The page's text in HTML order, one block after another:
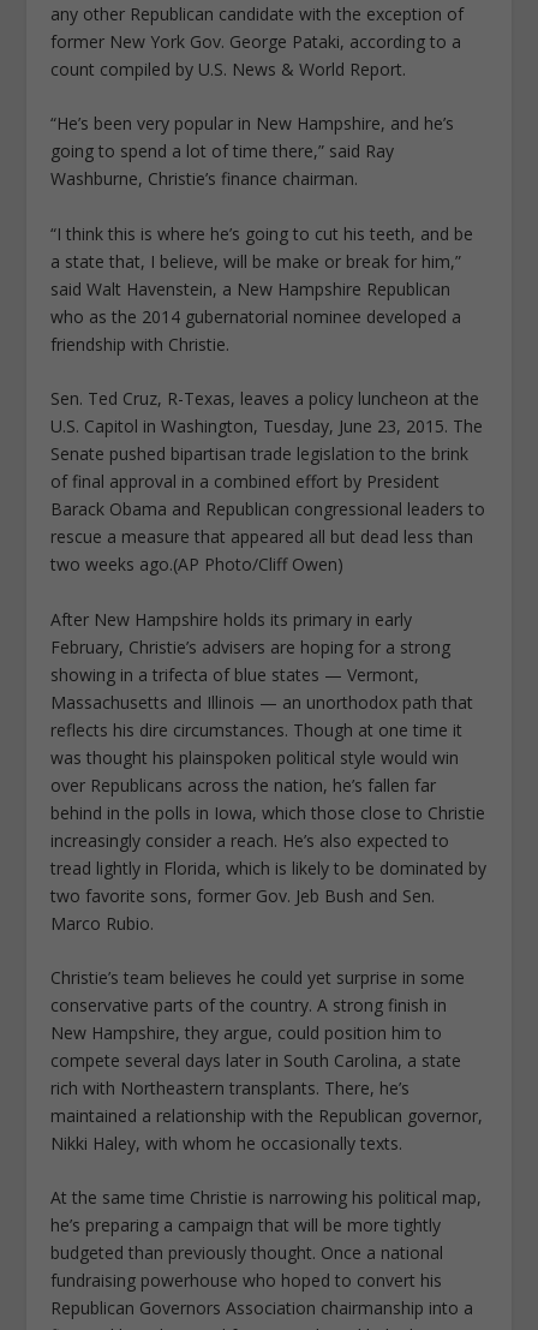
any other Republican candidate with the exception of
former New York Gov. George Pataki, according to a
count compiled by U.S. News & World Report.
“He’s been very popular in New Hampshire, and he’s
going to spend a lot of time there,” said Ray
Washburne, Christie’s finance chairman.
“I think this is where he’s going to cut his teeth, and be
a state that, I believe, will be make or break for him,”
said Walt Havenstein, a New Hampshire Republican
who as the 2014 gubernatorial nominee developed a
friendship with Christie.
Sen. Ted Cruz, R-Texas, leaves a policy luncheon at the
U.S. Capitol in Washington, Tuesday, June 23, 2015. The
Senate pushed bipartisan trade legislation to the brink
of final approval in a combined effort by President
Barack Obama and Republican congressional leaders to
rescue a measure that appeared all but dead less than
two weeks ago.(AP Photo/Cliff Owen)
After New Hampshire holds its primary in early
February, Christie’s advisers are hoping for a strong
showing in a trifecta of blue states — Vermont,
Massachusetts and Illinois — an unorthodox path that
reflects his dire circumstances. Though at one time it
was thought his plainspoken political style would win
over Republicans across the nation, he’s fallen far
behind in the polls in Iowa, which those close to Christie
increasingly consider a reach. He’s also expected to
tread lightly in Florida, which is likely to be dominated by
two favorite sons, former Gov. Jeb Bush and Sen.
Marco Rubio.
Christie’s team believes he could yet surprise in some
conservative parts of the country. A strong finish in
New Hampshire, they argue, could position him to
compete several days later in South Carolina, a state
rich with Northeastern transplants. There, he’s
maintained a relationship with the Republican governor,
Nikki Haley, with whom he occasionally texts.
At the same time Christie is narrowing his political map,
he’s preparing a campaign that will be more tightly
budgeted than previously thought. Once a national
fundraising powerhouse who hoped to convert his
Republican Governors Association chairmanship into a